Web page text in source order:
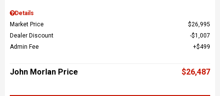
Details
Market Price
$26,995
Dealer Discount
$1,007
Admin Fee
$499
John Morlan Price $26,487